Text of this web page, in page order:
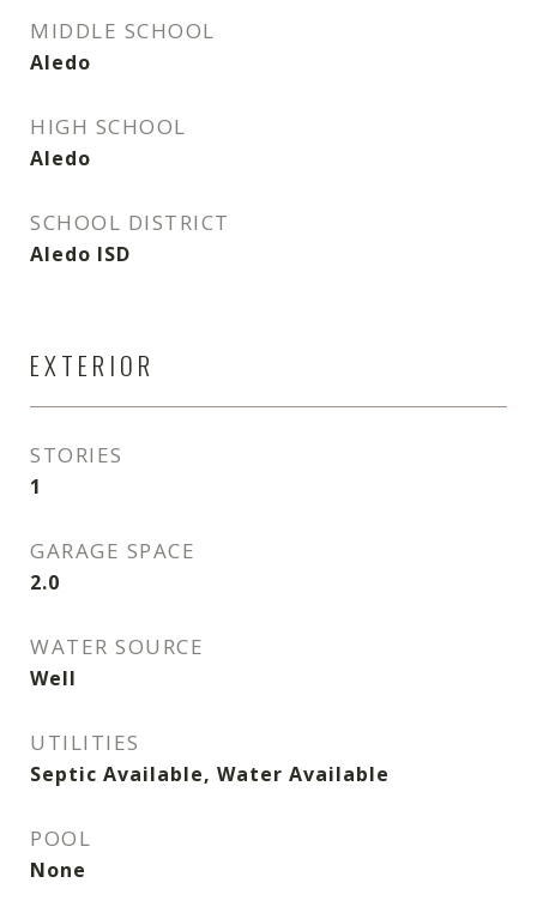
MIDDLE SCHOOL
Aledo
HIGH SCHOOL
Aledo
SCHOOL DISTRICT
Aledo ISD
EXTERIOR
STORIES
1
GARAGE SPACE
2.0
WATER SOURCE
Well
UTILITIES
Septic Available, Water Available
POOL
None